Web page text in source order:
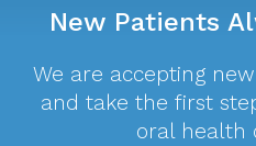
New Patients
We are accepting
and take the first
oral health